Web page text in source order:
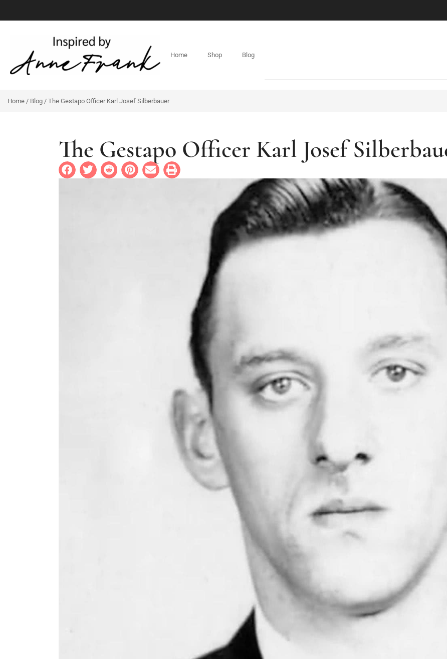
Home Shop Blog
Home / Blog / The Gestapo Officer Karl Josef Silberbauer
The Gestapo Officer Karl Josef